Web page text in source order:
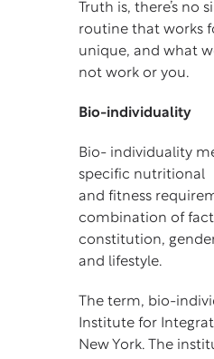
Truth is, there’s no
routine that works
unique, and what
not work or you.
Bio-individuality
Bio- individuality
specific nutritional
and fitness
combination of
constitution,
and lifestyle.
The term, bio-
Institute for
New York. The